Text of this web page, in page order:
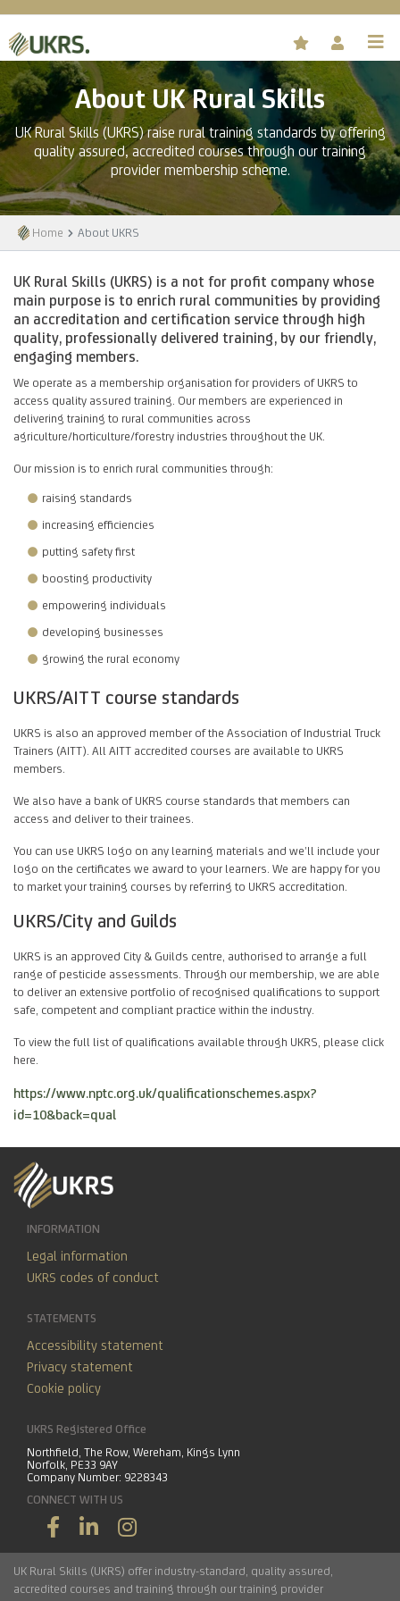
About UK Rural Skills
UK Rural Skills (UKRS) raise rural training standards by offering
quality assured, accredited courses through our training
provider membership scheme.
Home About UKRS
UK Rural Skills (UKRS) is a not for profit company whose
main purpose is to enrich rural communities by providing
an accreditation and certification service through high
quality, professionally delivered training, by our friendly,
engaging members.
We operate as a membership organisation for providers of UKRS to
access quality assured training. Our members are experienced in
delivering training to rural communities across
agriculture/horticulture/forestry industries throughout the UK.
Our mission is to enrich rural communities through:
raising standards
increasing efficiencies
putting safety first
boosting productivity
empowering individuals
developing businesses
growing the rural economy
UKRS/AITT course standards
UKRS is also an approved member of the Association of Industrial Truck
Trainers (AITT). All AITT accredited courses are available to UKRS
members.
We also have a bank of UKRS course standards that members can
access and deliver to their trainees.
You can use UKRS logo on any learning materials and we’ll include your
logo on the certificates we award to your learners. We are happy for you
to market your training courses by referring to UKRS accreditation.
UKRS/City and Guilds
UKRS is an approved City & Guilds centre, authorised to arrange a full
range of pesticide assessments. Through our membership, we are able
to deliver an extensive portfolio of recognised qualifications to support
safe, competent and compliant practice within the industry.
To view the full list of qualifications available through UKRS, please click
here.
https://www.nptc.org.uk/qualificationschemes.aspx?
id=10&back=qual
INFORMATION
Legal information
UKRS codes of conduct
STATEMENTS
Accessibility statement
Privacy statement
Cookie policy
UKRS Registered Office
Northfield, The Row, Wereham, Kings Lynn
Norfolk, PE33 9AY
Company Number: 9228343
CONNECT WITH US
UK Rural Skills (UKRS) offer industry-standard, quality assured,
accredited courses and training through our training provider